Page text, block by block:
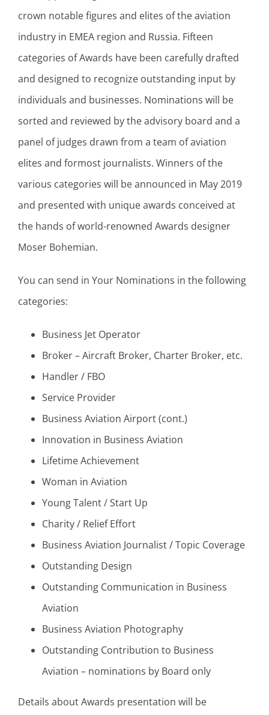
crown notable figures and elites of the aviation
industry in EMEA region and Russia. Fifteen
categories of Awards have been carefully drafted
and designed to recognize outstanding input by
individuals and businesses. Nominations will be
sorted and reviewed by the advisory board and a
panel of judges drawn from a team of aviation
elites and formost journalists. Winners of the
various categories will be announced in May 2019
and presented with unique awards conceived at
the hands of world-renowned Awards designer
Moser Bohemian.
You can send in Your Nominations in the following
categories:
Business Jet Operator
Broker – Aircraft Broker, Charter Broker, etc.
Handler / FBO
Service Provider
Business Aviation Airport (cont.)
Innovation in Business Aviation
Lifetime Achievement
Woman in Aviation
Young Talent / Start Up
Charity / Relief Effort
Business Aviation Journalist / Topic Coverage
Outstanding Design
Outstanding Communication in Business
Aviation
Business Aviation Photography
Outstanding Contribution to Business
Aviation – nominations by Board only
Details about Awards presentation will be